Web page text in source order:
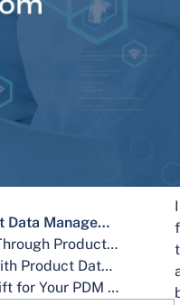
Understanding Product Data Management
Enhancing Efficiency Through Product Data Management
Fostering Innovation with Product Data Management
Why Choose IntoneSwift for Your PDM Requirements?